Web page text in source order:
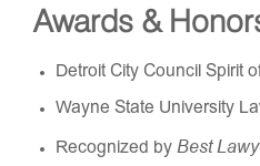
Awards &
Detroit City Council Spirit
Wayne State University
Recognized by Best